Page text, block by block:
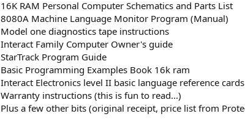
16K RAM Personal Computer Schematics and Parts List
8080A Machine Language Monitor Program (Manual)
Model one diagnostics tape instructions
Interact Family Computer Owner's guide
StarTrack Program Guide
Basic Programming Examples Book 16k ram
Interact Electronics level II basic language reference
Warranty instructions (this is fun to read...)
Plus a few other bits (original receipt, price list from